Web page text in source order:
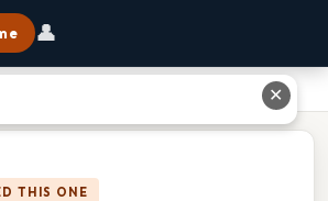
👤
THIS ONE
✕